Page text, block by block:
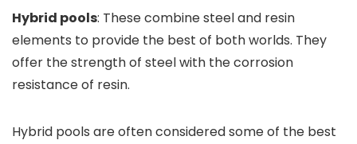
Hybrid pools: These combine steel and resin
elements to provide the best of both worlds. They
offer the strength of steel with the corrosion
resistance of resin.
Hybrid pools are often considered some of the best